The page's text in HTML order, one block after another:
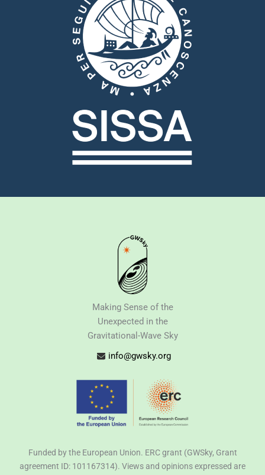
Making Sense of the
Unexpected in the
Gravitational-Wave Sky
info@gwsky.org
Funded by the European Union. ERC grant (GWSky, Grant
agreement ID: 101167314). Views and opinions expressed are